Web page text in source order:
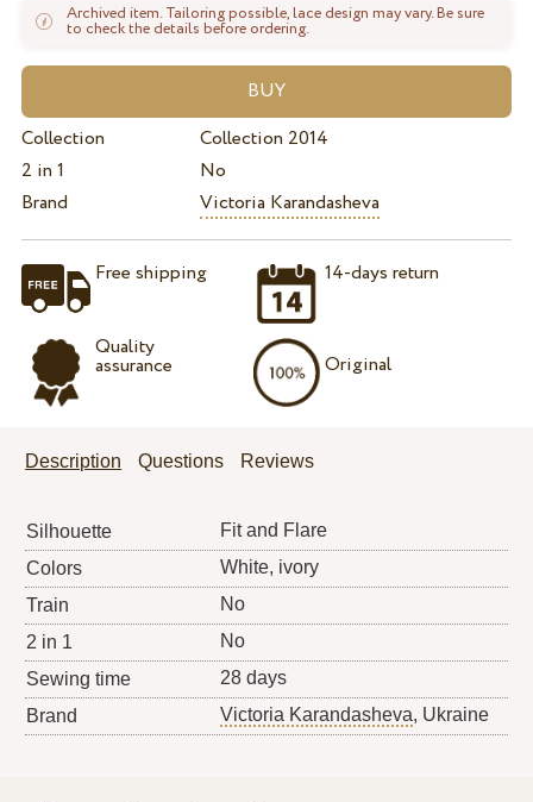
Archived item. Tailoring possible, lace design may vary. Be sure
to check the details before ordering.
Collection
Collection 2014
2 in 1
No
Brand
Victoria Karandasheva
Free shipping
Quality
assurance
14-days return
Original
Description Questions Reviews
Silhouette
Fit and Flare
Colors
White, ivory
Train
No
2 in 1
No
Sewing time
28 days
Brand
Victoria Karandasheva, Ukraine